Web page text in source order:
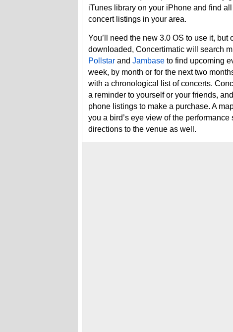
iTunes library on your iPhone and find
concert listings in your area.
You’ll need the new 3.0 OS to use it, but
downloaded, Concertimatic will search
Pollstar and Jambase to find upcoming
week, by month or for the next two
with a chronological list of concerts.
a reminder to yourself or your friends,
phone listings to make a purchase. A
you a bird’s eye view of the
directions to the venue as well.